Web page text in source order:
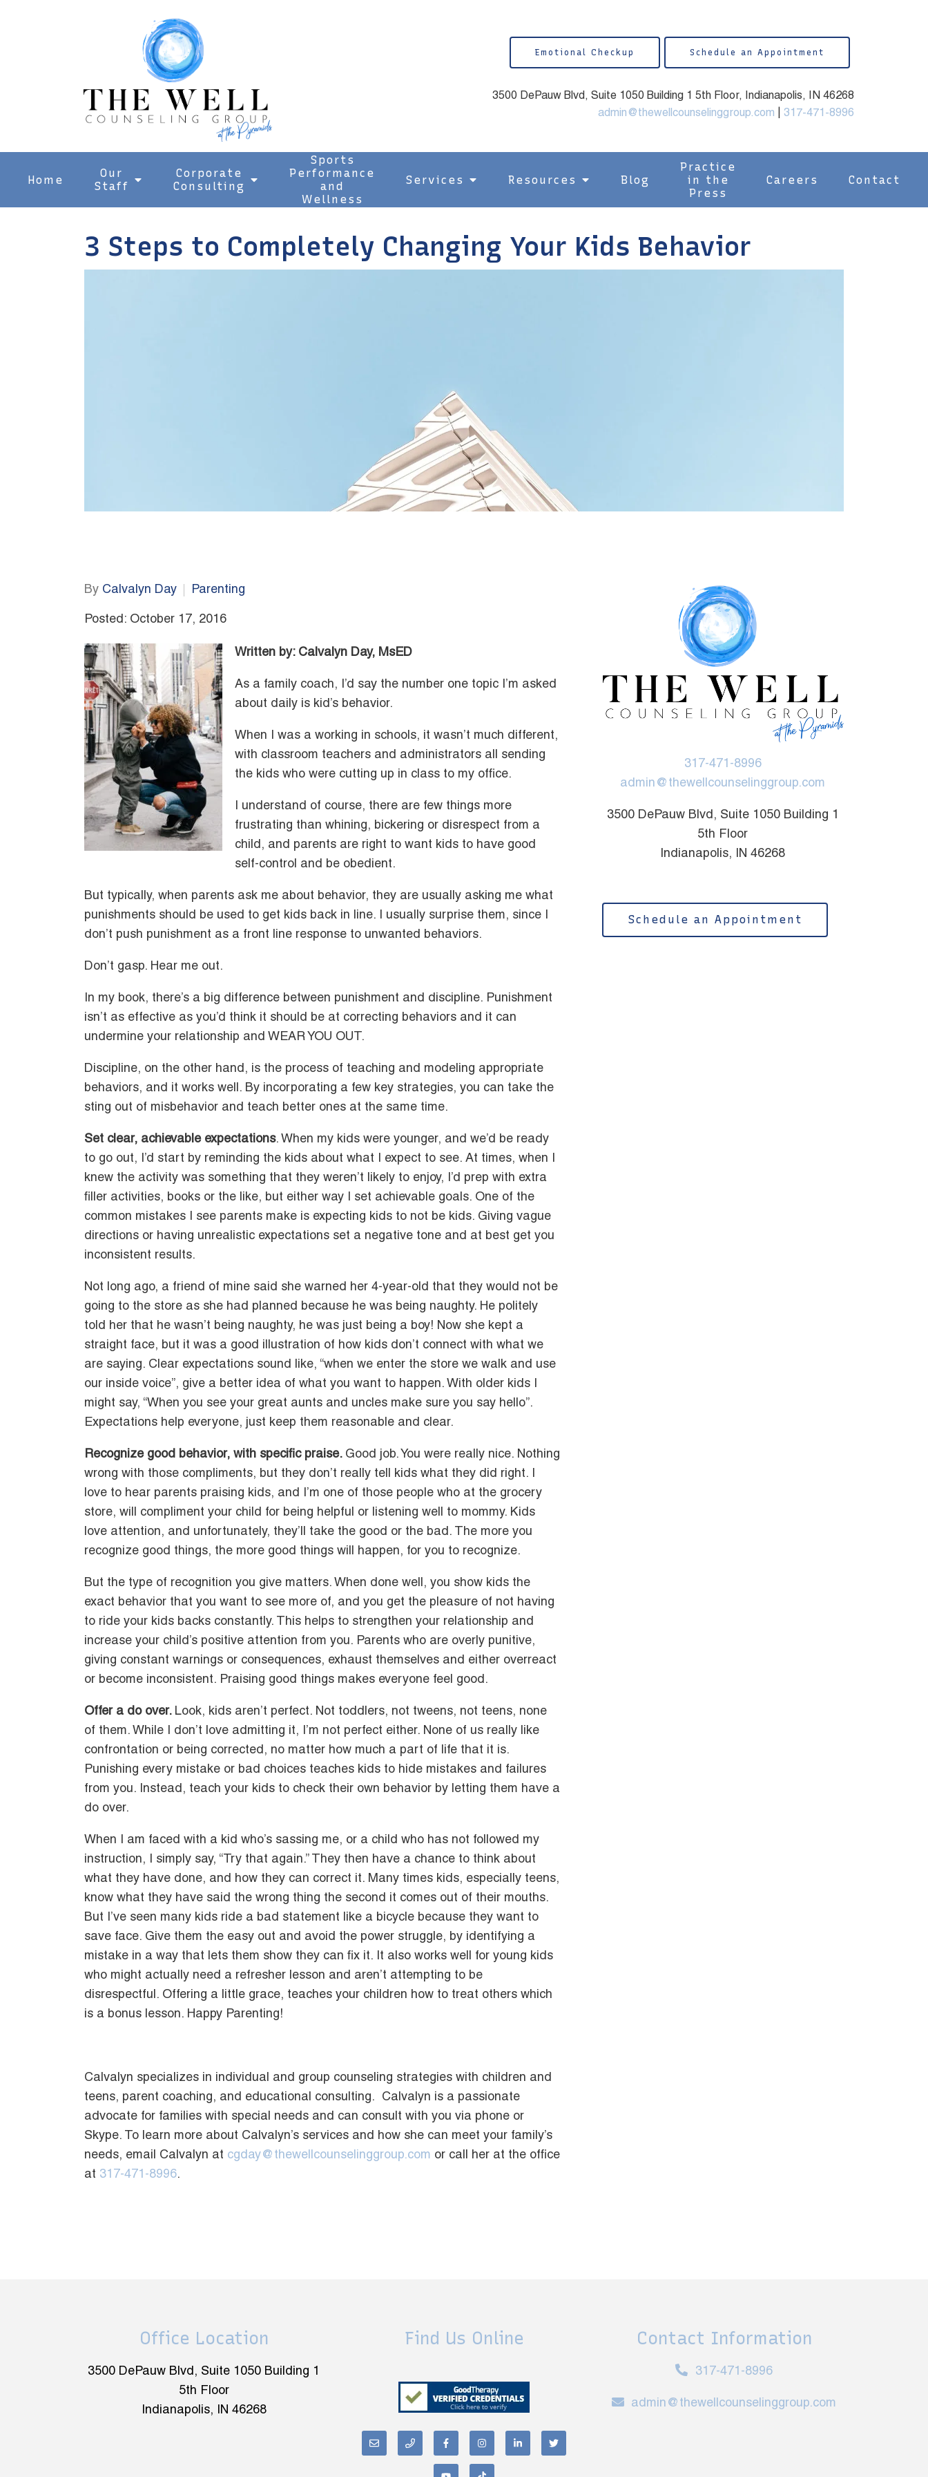
Home
Our
Staff
Corporate
Consulting
Sports
Performance
and
Wellness
Services Resources Blog
Practice
in the
Press
Careers Contact
Emotional Checkup Schedule an Appointment
3500 DePauw Blvd, Suite 1050 Building 1 5th Floor, Indianapolis, IN 46268
admin@thewellcounselinggroup.com
317-471-8996
3 Steps to Completely Changing Your Kids Behavior
By Calvalyn Day Parenting
Posted: October 17, 2016
Written by: Calvalyn Day, MsED
As a family coach, I’d say the number one topic I’m asked
about daily is kid’s behavior.
When I was a working in schools, it wasn’t much different,
with classroom teachers and administrators all sending
the kids who were cutting up in class to my office.
I understand of course, there are few things more
frustrating than whining, bickering or disrespect from a
child, and parents are right to want kids to have good
self-control and be obedient.
But typically, when parents ask me about behavior, they are usually asking me what
punishments should be used to get kids back in line. I usually surprise them, since I
don’t push punishment as a front line response to unwanted behaviors.
Don’t gasp. Hear me out.
In my book, there’s a big difference between punishment and discipline. Punishment
isn’t as effective as you’d think it should be at correcting behaviors and it can
undermine your relationship and WEAR YOU OUT.
Discipline, on the other hand, is the process of teaching and modeling appropriate
behaviors, and it works well. By incorporating a few key strategies, you can take the
sting out of misbehavior and teach better ones at the same time.
Set clear, achievable expectations. When my kids were younger, and we’d be ready
to go out, I’d start by reminding the kids about what I expect to see. At times, when I
knew the activity was something that they weren’t likely to enjoy, I’d prep with extra
filler activities, books or the like, but either way I set achievable goals. One of the
common mistakes I see parents make is expecting kids to not be kids. Giving vague
directions or having unrealistic expectations set a negative tone and at best get you
inconsistent results.
Not long ago, a friend of mine said she warned her 4-year-old that they would not be
going to the store as she had planned because he was being naughty. He politely
told her that he wasn’t being naughty, he was just being a boy! Now she kept a
straight face, but it was a good illustration of how kids don’t connect with what we
are saying. Clear expectations sound like, “when we enter the store we walk and use
our inside voice”, give a better idea of what you want to happen. With older kids I
might say, “When you see your great aunts and uncles make sure you say hello”.
Expectations help everyone, just keep them reasonable and clear.
Recognize good behavior, with specific praise. Good job. You were really nice. Nothing
wrong with those compliments, but they don’t really tell kids what they did right. I
love to hear parents praising kids, and I’m one of those people who at the grocery
store, will compliment your child for being helpful or listening well to mommy. Kids
love attention, and unfortunately, they’ll take the good or the bad. The more you
recognize good things, the more good things will happen, for you to recognize.
But the type of recognition you give matters. When done well, you show kids the
exact behavior that you want to see more of, and you get the pleasure of not having
to ride your kids backs constantly. This helps to strengthen your relationship and
increase your child’s positive attention from you. Parents who are overly punitive,
giving constant warnings or consequences, exhaust themselves and either overreact
or become inconsistent. Praising good things makes everyone feel good.
Offer a do over. Look, kids aren’t perfect. Not toddlers, not tweens, not teens, none
of them. While I don’t love admitting it, I’m not perfect either. None of us really like
confrontation or being corrected, no matter how much a part of life that it is.
Punishing every mistake or bad choices teaches kids to hide mistakes and failures
from you. Instead, teach your kids to check their own behavior by letting them have a
do over.
When I am faced with a kid who’s sassing me, or a child who has not followed my
instruction, I simply say, “Try that again.” They then have a chance to think about
what they have done, and how they can correct it. Many times kids, especially teens,
know what they have said the wrong thing the second it comes out of their mouths.
But I’ve seen many kids ride a bad statement like a bicycle because they want to
save face. Give them the easy out and avoid the power struggle, by identifying a
mistake in a way that lets them show they can fix it. It also works well for young kids
who might actually need a refresher lesson and aren’t attempting to be
disrespectful. Offering a little grace, teaches your children how to treat others which
is a bonus lesson. Happy Parenting!
Calvalyn specializes in individual and group counseling strategies with children and
teens, parent coaching, and educational consulting. Calvalyn is a passionate
advocate for families with special needs and can consult with you via phone or
Skype. To learn more about Calvalyn’s services and how she can meet your family’s
needs, email Calvalyn at cgday@thewellcounselinggroup.com or call her at the office
at 317-471-8996.
317-471-8996
admin@thewellcounselinggroup.com
3500 DePauw Blvd, Suite 1050 Building 1
5th Floor
Indianapolis, IN 46268
Schedule an Appointment
Office Location
3500 DePauw Blvd, Suite 1050 Building 1
5th Floor
Indianapolis, IN 46268
Find Us Online Contact Information
317-471-8996
admin@thewellcounselinggroup.com